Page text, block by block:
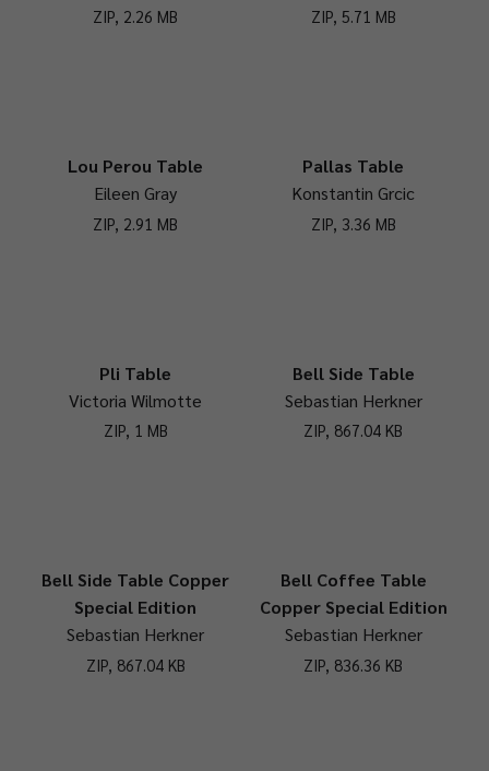
ZIP, 2.26 MB ZIP, 5.71 MB
Lou Perou Table
Eileen Gray
ZIP, 2.91 MB
Pallas Table
Konstantin Grcic
ZIP, 3.36 MB
Pli Table
Victoria Wilmotte
ZIP, 1 MB
Bell Side Table
Sebastian Herkner
ZIP, 867.04 KB
Bell Side Table Copper
Special Edition
Sebastian Herkner
ZIP, 867.04 KB
Bell Coffee Table
Copper Special Edition
Sebastian Herkner
ZIP, 836.36 KB